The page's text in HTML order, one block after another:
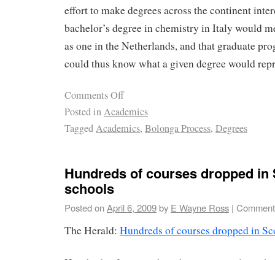
effort to make degrees across the continent
bachelor’s degree in chemistry in Italy would
as one in the Netherlands, and that graduate
could thus know what a given degree would
Comments Off
Posted inAcademics
TaggedAcademics, Bolonga Process, Degrees
Hundreds of courses dropped in
schools
Posted onApril 6, 2009by E Wayne Ross |
The Herald: Hundreds of courses dropped in